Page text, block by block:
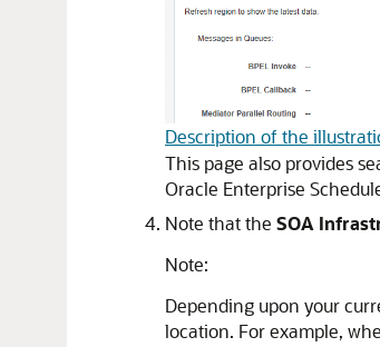
Description of the
This page also provides
Oracle Enterprise
Note that the SOA
Note:
Depending upon your
location. For example,